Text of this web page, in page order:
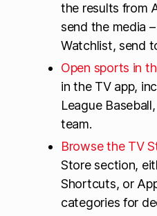
the results from
send the media
Watchlist, send
Open sports in
in the TV app,
League
team.
Browse the TV
Store section,
Shortcuts, or
categories for